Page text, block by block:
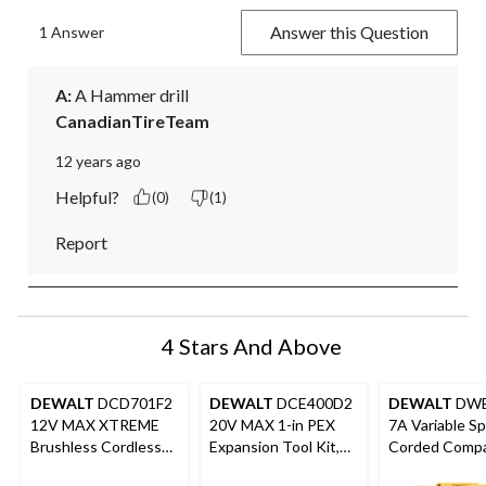
1 Answer Answer this Question
A: A Hammer drill
CanadianTireTeam
12 years ago
Helpful? (0) (1)
Report
4 Stars And Above
DEWALT DCD701F2
12V MAX XTREME
Brushless Cordless
DEWALT DCE400D2
20V MAX 1-in PEX
Expansion Tool Kit,
DEWALT
7A Variable
Corded